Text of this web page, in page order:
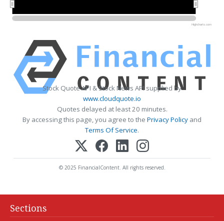
Highcharts.com
Stock Quote API & Stock News API supplied by
www.cloudquote.io
Quotes delayed at least 20 minutes.
By accessing this page, you agree to the Privacy Policy and
Terms Of Service.
© 2025 FinancialContent. All rights reserved.
Sections